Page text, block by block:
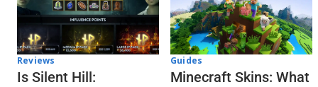
Reviews
Is Silent Hill:
Guides
Minecraft Skins: What